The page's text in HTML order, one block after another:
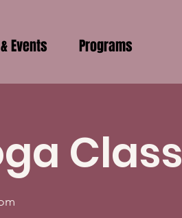
Events Programs
Class